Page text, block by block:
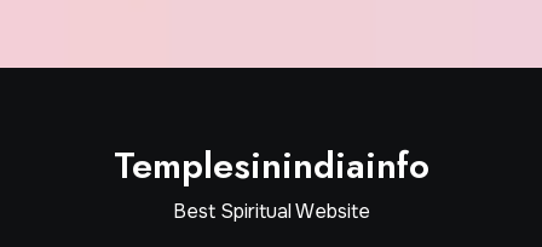
Templesinindiainfo
Best Spiritual Website